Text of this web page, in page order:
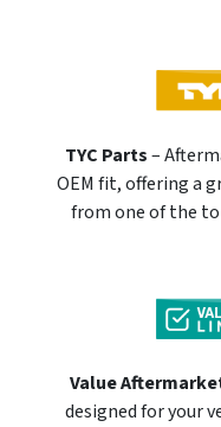
TYC Parts–
OEM fit, offering a
from one of the
Value
designed for your